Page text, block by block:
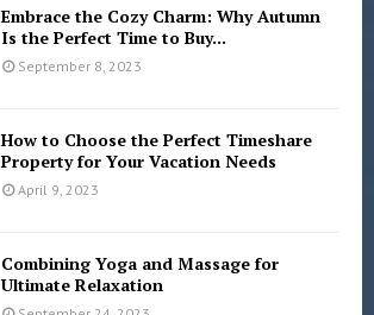
Embrace the Cozy Charm: Why Autumn
Is the Perfect Time to Buy...
September 8, 2023
How to Choose the Perfect Timeshare
Property for Your Vacation Needs
April 9, 2023
Combining Yoga and Massage for
Ultimate Relaxation